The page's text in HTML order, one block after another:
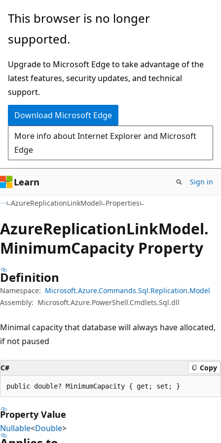
Skip
main
Skip
in-
navigation
Skip
Ask
chat
experience
This browser is no longer
supported.
Upgrade to Microsoft Edge to take advantage of the
latest features, security updates, and technical
support.
Download Microsoft Edge
More info about Internet Explorer and Microsoft
Edge
Learn Sign in
AzureReplicationLinkModel Properties
AzureReplicationLinkModel.
MinimumCapacity Property
Definition
Namespace: Microsoft.Azure.Commands.Sql.Replication.Model
Assembly: Microsoft.Azure.PowerShell.Cmdlets.Sql.dll
Minimal capacity that database will always have allocated,
if not paused
C# Copy
public double? MinimumCapacity { get; set; }
Property Value
Nullable<Double>